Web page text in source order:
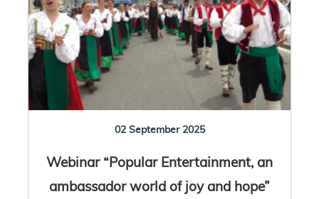
02 September 2025
Webinar “Popular Entertainment, an
ambassador world of joy and hope”